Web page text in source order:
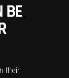
BE
their